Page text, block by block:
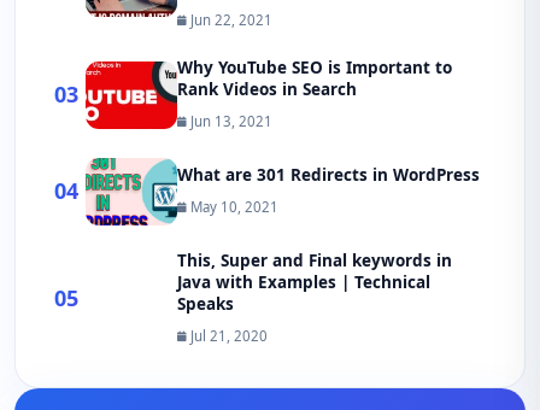
Jun 22, 2021
03
Why YouTube SEO is Important to
Rank Videos in Search
Jun 13, 2021
04
What are 301 Redirects in WordPress
May 10, 2021
05
This, Super and Final keywords in
Java with Examples | Technical
Speaks
Jul 21, 2020